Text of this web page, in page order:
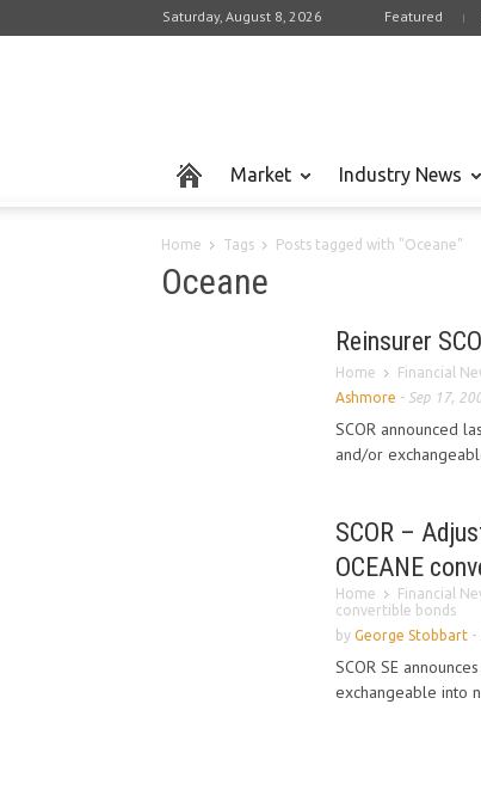
Saturday, August 8, 2026 Featured
Market Industry News
Home Tags Posts tagged with "Oceane"
Oceane
Reinsurer
Home Financial
Ashmore - Sep 17,
SCOR announced
and/or
SCOR –
OCEANE
Home Financial
convertible bonds
by George Stobbart -
SCOR SE
exchangeable into